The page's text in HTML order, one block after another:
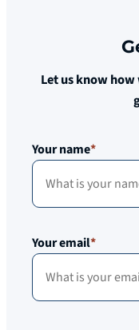
Let us know
Your name*
Your email*